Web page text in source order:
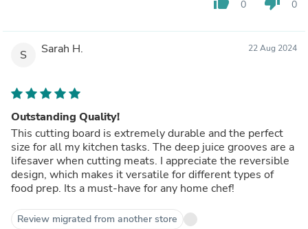
0 0
S Sarah H. 22 Aug 2024
Outstanding Quality!
This cutting board is extremely durable and the perfect
size for all my kitchen tasks. The deep juice grooves are a
lifesaver when cutting meats. I appreciate the reversible
design, which makes it versatile for different types of
food prep. Its a must-have for any home chef!
Review migrated from another store